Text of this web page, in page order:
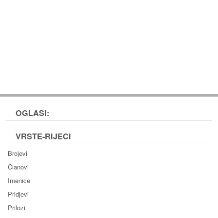
OGLASI:
VRSTE-RIJECI
Brojevi
Članovi
Imenice
Pridjevi
Prilozi